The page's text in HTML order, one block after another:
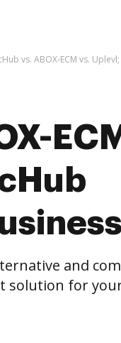
vs. ABOX-ECM vs.
and
solution for